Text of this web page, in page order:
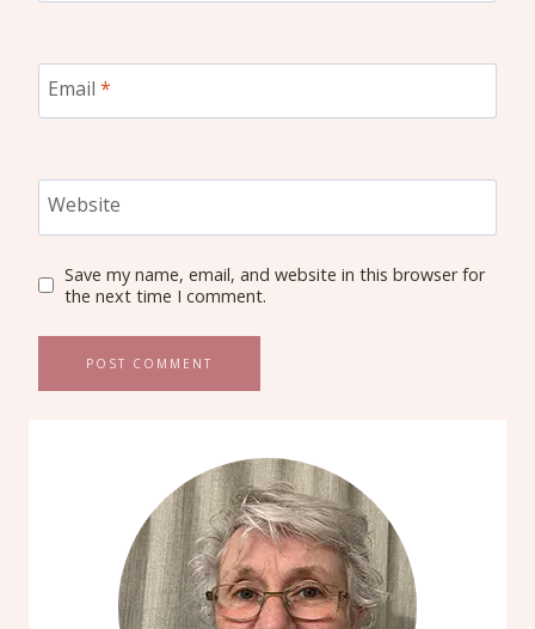
Email *
Website
Save my name, email, and website in this browser for
the next time I comment.